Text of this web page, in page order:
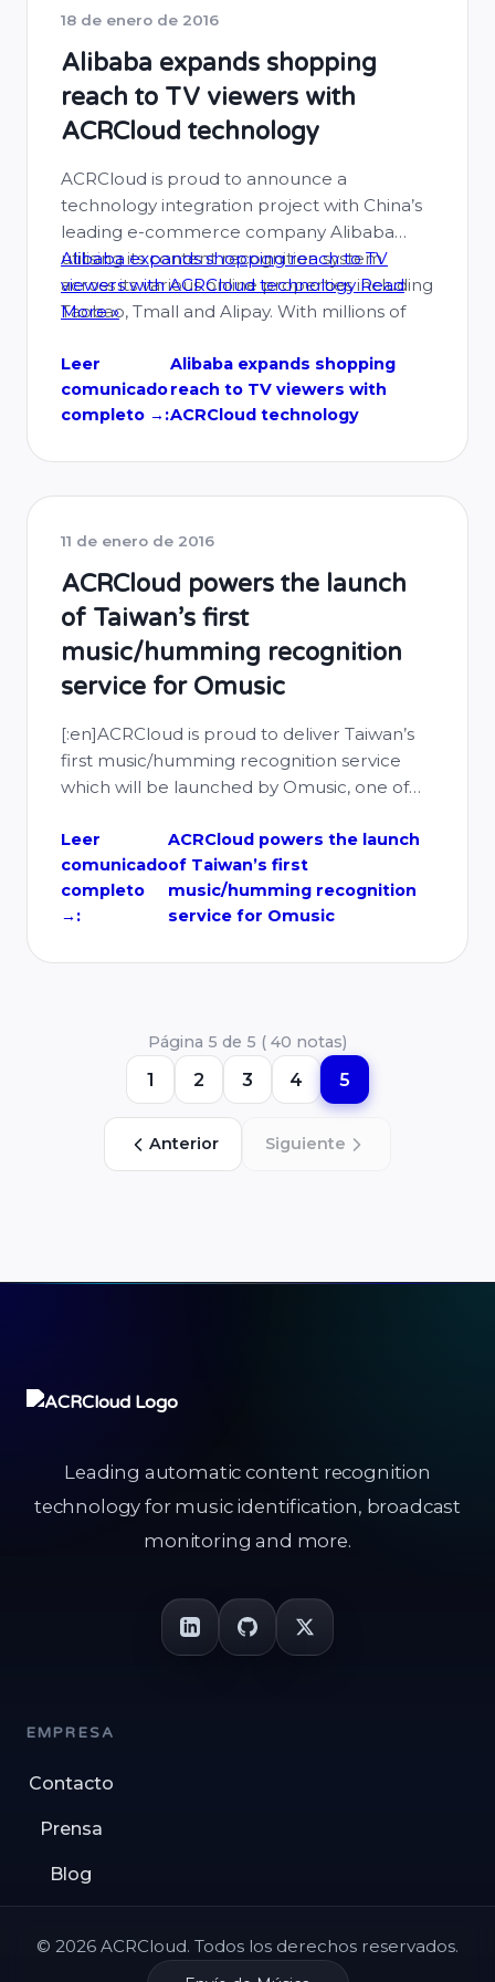
18 de enero de 2016
Alibaba expands shopping
reach to TV viewers with
ACRCloud technology
ACRCloud is proud to announce a
technology integration project with China’s
leading e-commerce company Alibaba
utilising its content recognition system
across its various online properties including
Taobao, Tmall and Alipay. With millions of
marketplaces of Taobao and Tmall, its more
than 386 million users have a wealth of
choice open …
Alibaba expands shopping reach to TV
viewers with ACRCloud technologyRead
More »
Leer
comunicado
completo →:
Alibaba expands shopping
reach to TV viewers with
ACRCloud technology
11 de enero de 2016
ACRCloud powers the launch
of Taiwan’s first
music/humming recognition
service for Omusic
[:en]ACRCloud is proud to deliver Taiwan’s
first music/humming recognition service
which will be launched by Omusic, one of
2016 over iOS and Android apps.
Leer
comunicado
completo
→:
ACRCloud powers the launch
of Taiwan’s first
music/humming recognition
service for Omusic
Página 5 de 5 ( 40 notas)
Anterior
1 2 3 4 5
Siguiente
Leading automatic content recognition
technology for music identification, broadcast
monitoring and more.
EMPRESA
Contacto
Prensa
Blog
© 2026 ACRCloud. Todos los derechos reservados.